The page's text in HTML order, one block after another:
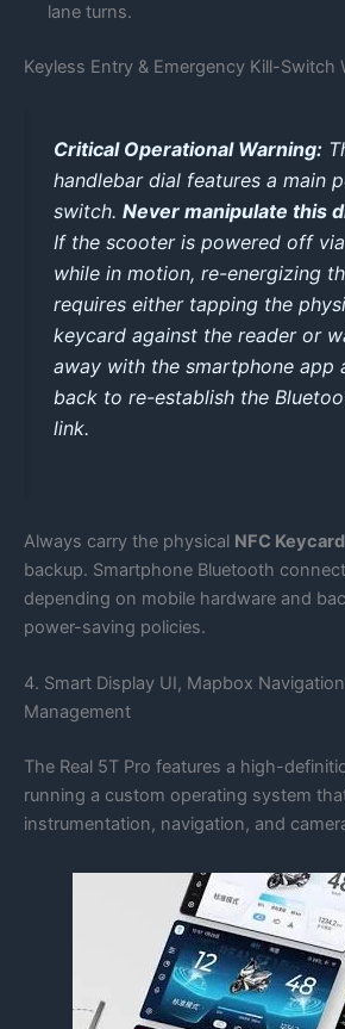
lane turns.
Keyless Entry & Emergency Kill-Switch
Critical Operational Warning:
handlebar dial features a main
switch. Never manipulate this
If the scooter is powered off
while in motion, re-energizing
requires either tapping the
keycard against the reader or
away with the smartphone app
back to re-establish the
link.
Always carry the physical NFC Keycard
backup. Smartphone Bluetooth
depending on mobile hardware and
power-saving policies.
4. Smart Display UI, Mapbox Navigation
Management
The Real 5T Pro features a high-
running a custom operating system
instrumentation, navigation, and